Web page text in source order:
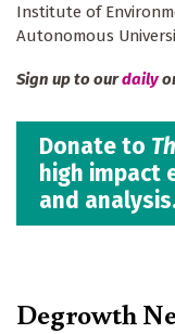
Institute of
Autonomous
Sign up to ourdaily
Donate to
high impact
and
Degrowth